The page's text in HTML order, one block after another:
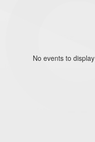
No events to display